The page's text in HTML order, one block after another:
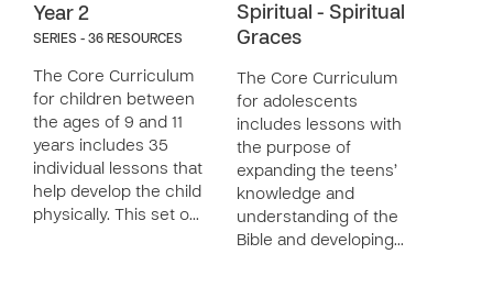
Year 2
SERIES - 36 RESOURCES
The Core Curriculum
for children between
the ages of 9 and 11
years includes 35
individual lessons that
help develop the child
physically. This set o…
Spiritual - Spiritual
Graces
The Core Curriculum
for adolescents
includes lessons with
the purpose of
expanding the teens’
knowledge and
understanding of the
Bible and developing…